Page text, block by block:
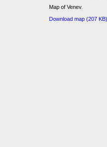
Map of Venev.
Download map (207